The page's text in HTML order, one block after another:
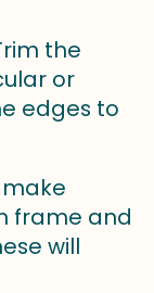
the
or
edges to
make
frame and
will